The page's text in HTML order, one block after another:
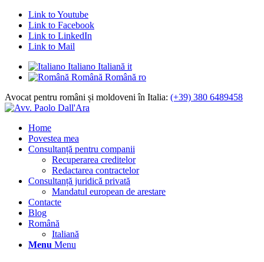
Link to Youtube
Link to Facebook
Link to LinkedIn
Link to Mail
Italiano Italiană it
Română Română ro
Avocat pentru români și moldoveni în Italia: (+39) 380 6489458
Home
Povestea mea
Consultanță pentru companii
Recuperarea creditelor
Redactarea contractelor
Consultanță juridică privată
Mandatul european de arestare
Contacte
Blog
Română
Italiană
Menu Menu